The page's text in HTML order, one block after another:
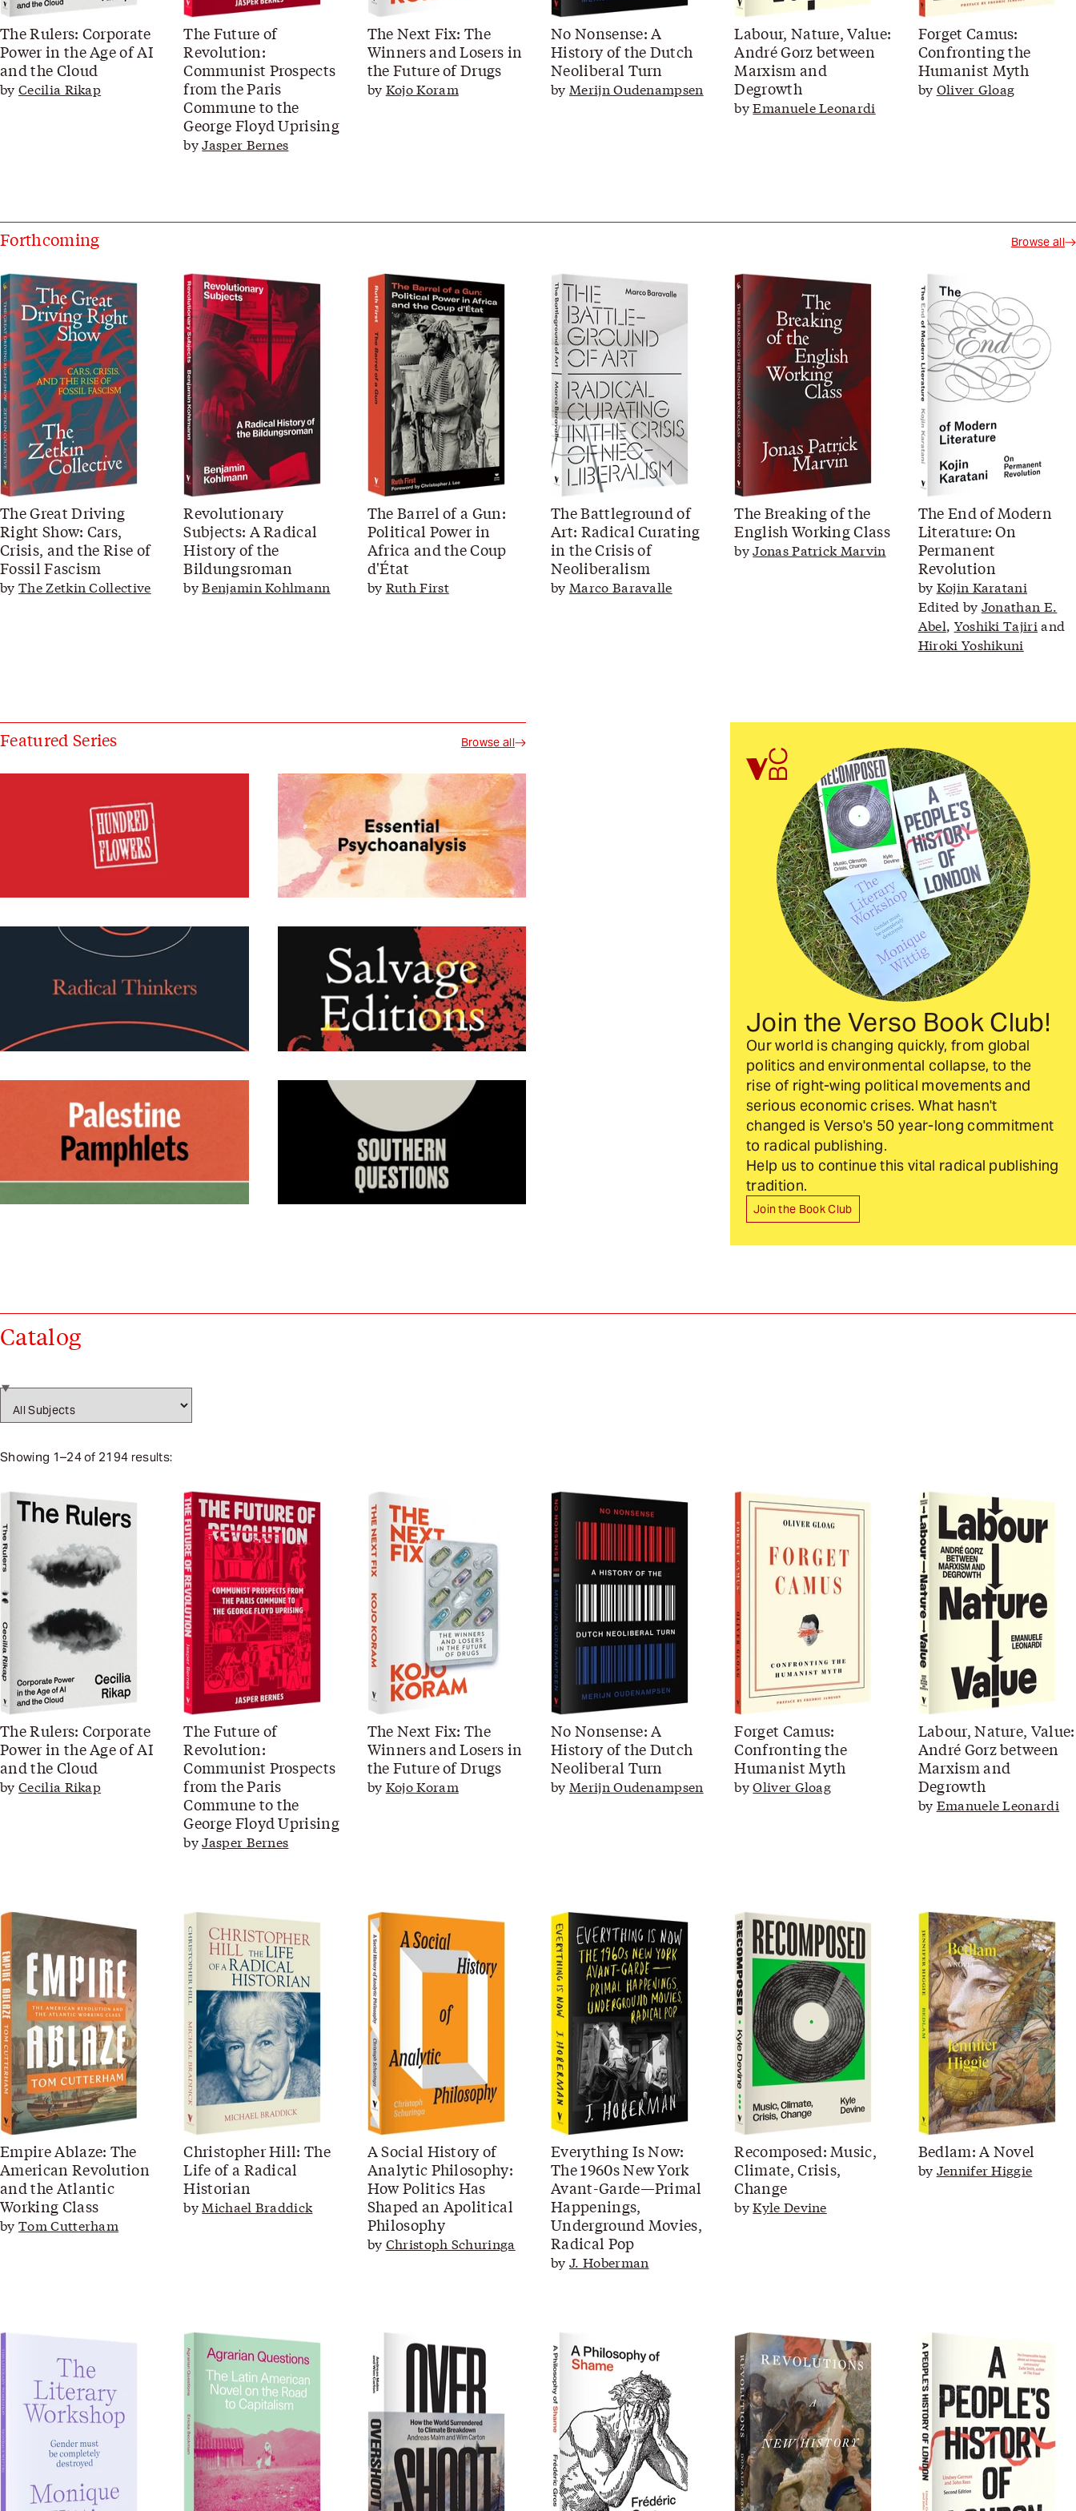
The Rulers: Corporate
Power in the Age of AI
and the Cloud
by Cecilia Rikap
The Future of
Revolution:
Communist Prospects
from the Paris
Commune to the
George Floyd Uprising
byJasper Bernes
The Next Fix: The
Winners and Losers in
the Future of Drugs
by Kojo Koram
No Nonsense: A
History of the Dutch
Neoliberal Turn
by Merijn Oudenampsen
Labour, Nature, Value:
André Gorz between
Marxism and
Degrowth
byEmanuele Leonardi
Forget Camus:
Confronting the
Humanist Myth
by Oliver Gloag
Forthcoming Browse all
The Great Driving
Right Show: Cars,
Crisis, and the Rise of
Fossil Fascism
by The Zetkin Collective
Revolutionary
Subjects: A Radical
History of the
Bildungsroman
byBenjamin Kohlmann
The Barrel of a Gun:
Political Power in
Africa and the Coup
d'État
by Ruth First
The Battleground of
Art: Radical Curating
in the Crisis of
Neoliberalism
by Marco Baravalle
The Breaking of the
English Working Class
byJonas Patrick Marvin
The End of Modern
Literature: On
Permanent
Revolution
by Kojin Karatani
Edited by Jonathan E.
Abel, Yoshiki Tajiri and
Hiroki Yoshikuni
Featured Series Browse all
Join the Verso Book Club!
Our world is changing quickly, from global
politics and environmental collapse, to the
rise of right-wing political movements and
serious economic crises. What hasn't
changed is Verso's 50 year-long commitment
to radical publishing.
Help us to continue this vital radical publishing
tradition.
Join the Book Club
Catalog
Subject filters (will navigate on select)
Showing 1–24of 2194 results:
The Rulers: Corporate
Power in the Age of AI
and the Cloud
by Cecilia Rikap
The Future of
Revolution:
Communist Prospects
from the Paris
Commune to the
George Floyd Uprising
byJasper Bernes
The Next Fix: The
Winners and Losers in
the Future of Drugs
by Kojo Koram
No Nonsense: A
History of the Dutch
Neoliberal Turn
by Merijn Oudenampsen
Forget Camus:
Confronting the
Humanist Myth
byOliver Gloag
Labour, Nature, Value:
André Gorz between
Marxism and
Degrowth
by Emanuele Leonardi
Empire Ablaze: The
American Revolution
and the Atlantic
Working Class
by Tom Cutterham
Christopher Hill: The
Life of a Radical
Historian
by Michael Braddick
A Social History of
Analytic Philosophy:
How Politics Has
Shaped an Apolitical
Philosophy
by Christoph Schuringa
Everything Is Now:
The 1960s New York
Avant-Garde—Primal
Happenings,
Underground Movies,
Radical Pop
by J. Hoberman
Recomposed: Music,
Climate, Crisis,
Change
byKyle Devine
Bedlam: A Novel
by Jennifer Higgie